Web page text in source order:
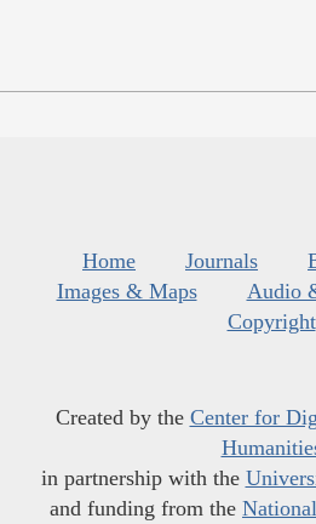
Home Journals
Images & Maps
Audio
Copyright
Created by the Center for
in partnership with the
and funding from the